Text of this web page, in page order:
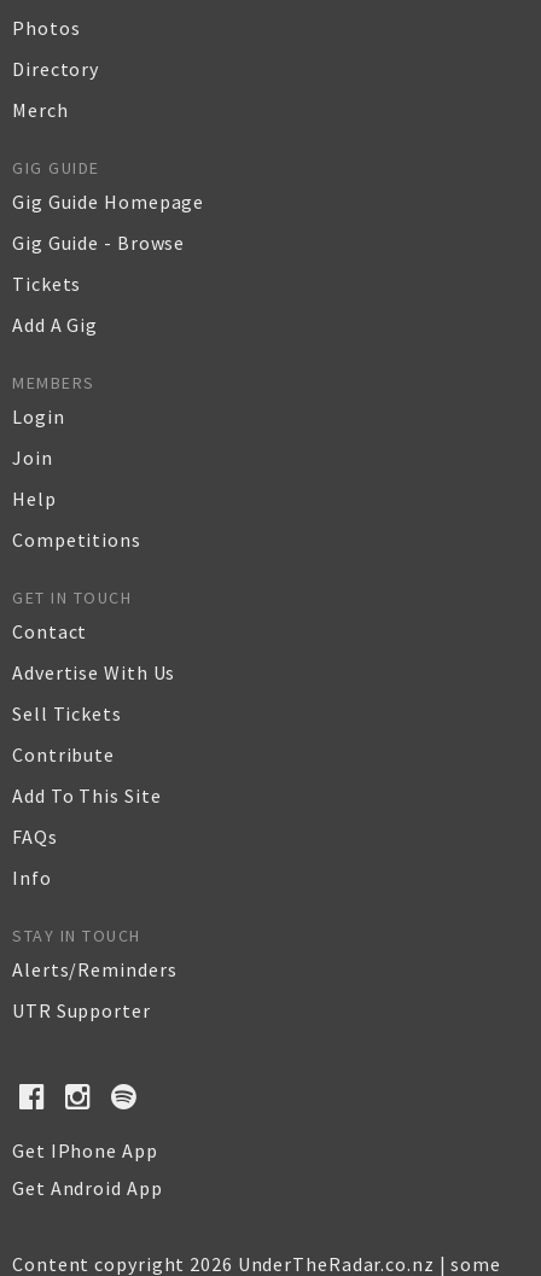
Photos
Directory
Merch
GIG GUIDE
Gig Guide Homepage
Gig Guide - Browse
Tickets
Add A Gig
MEMBERS
Login
Join
Help
Competitions
GET IN TOUCH
Contact
Advertise With Us
Sell Tickets
Contribute
Add To This Site
FAQs
Info
STAY IN TOUCH
Alerts/Reminders
UTR Supporter
Get IPhone App
Get Android App
Content copyright 2026 UnderTheRadar.co.nz | some